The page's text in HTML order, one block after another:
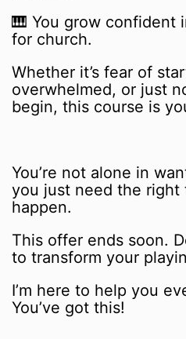
🎹 You grow confident
for church.
Whether it’s fear of
overwhelmed, or just
begin, this course is
You’re not alone in
you just need the right
happen.
This offer ends soon.
to transform your
I’m here to help you
You’ve got this!